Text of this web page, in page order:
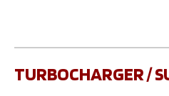
TURBOCHARGER /